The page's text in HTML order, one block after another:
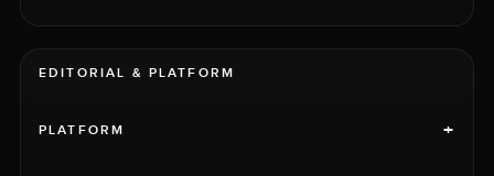
EDITORIAL & PLATFORM
PLATFORM +